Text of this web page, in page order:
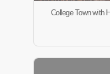
College Town with